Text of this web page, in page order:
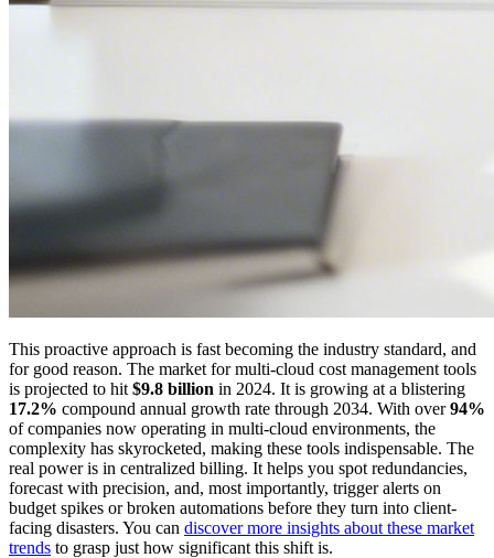
This proactive approach is fast becoming the industry standard, and
for good reason. The market for multi-cloud cost management tools
is projected to hit $9.8 billion in 2024. It is growing at a blistering
17.2% compound annual growth rate through 2034. With over94%
of companies now operating in multi-cloud environments, the
complexity has skyrocketed, making these tools indispensable. The
real power is in centralized billing. It helps you spot redundancies,
forecast with precision, and, most importantly, trigger alerts on
budget spikes or broken automations before they turn into client-
facing disasters. You can discover more insights about these market
trends to grasp just how significant this shift is.